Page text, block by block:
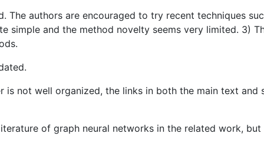
The authors are encouraged to try recent techniques
simple and the method novelty seems very limited. 3)
not well organized, the links in both the main text and
of graph neural networks in the related work,